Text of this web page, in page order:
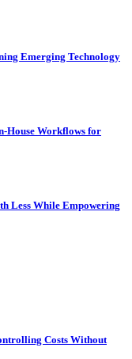
Emerging Technology
House Workflows for
Less While Empowering
Costs Without